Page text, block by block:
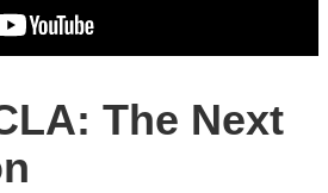
The Next